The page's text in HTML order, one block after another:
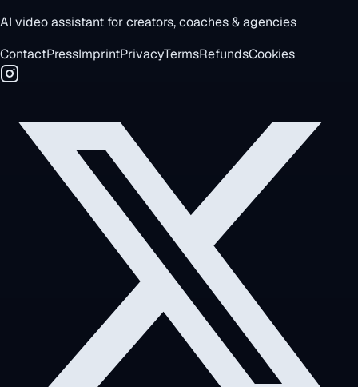
AI video assistant for creators, coaches & agencies
ContactPressImprintPrivacyTermsRefundsCookies